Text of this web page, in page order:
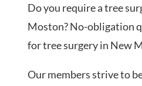
Do you require a tree
Moston? No-obligation
for tree surgery in New
Our members strive to